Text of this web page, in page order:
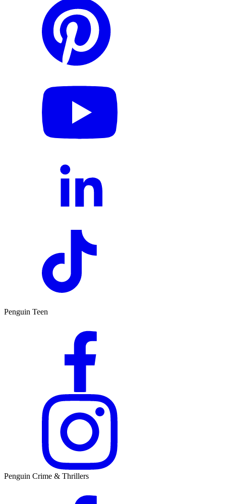
Penguin Teen
Penguin Crime & Thrillers